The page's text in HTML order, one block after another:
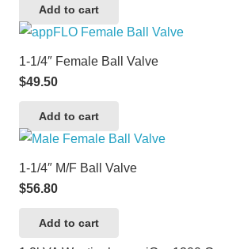
Add to cart
1-1/4″ Female Ball Valve
$49.50
Add to cart
1-1/4″ M/F Ball Valve
$56.80
Add to cart